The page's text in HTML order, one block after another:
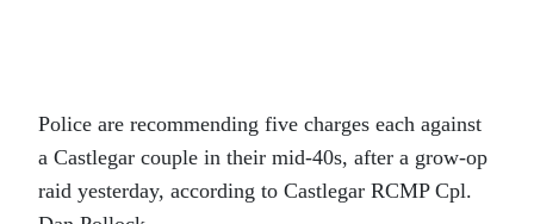
Police are recommending five charges each against
a Castlegar couple in their mid-40s, after a grow-op
raid yesterday, according to Castlegar RCMP Cpl.